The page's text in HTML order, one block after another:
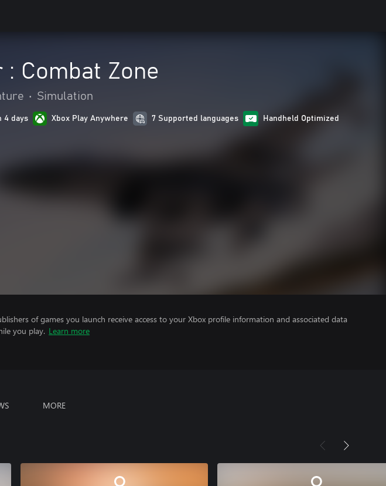
Combat Zone
• Simulation
4 days Xbox Play Anywhere 7 Supported languages Handheld Optimized
of games you launch receive access to your Xbox profile information and associated data
you play. Learn more
MORE